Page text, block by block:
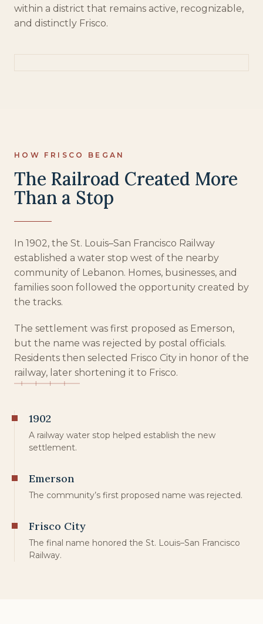
within a district that remains active, recognizable,
and distinctly Frisco.
HOW FRISCO BEGAN
The Railroad Created More
Than a Stop
In 1902, the St. Louis–San Francisco Railway
established a water stop west of the nearby
community of Lebanon. Homes, businesses, and
families soon followed the opportunity created by
the tracks.
The settlement was first proposed as Emerson,
but the name was rejected by postal officials.
Residents then selected Frisco City in honor of the
railway, later shortening it to Frisco.
1902
A railway water stop helped establish the new
settlement.
Emerson
The community’s first proposed name was rejected.
Frisco City
The final name honored the St. Louis–San Francisco
Railway.